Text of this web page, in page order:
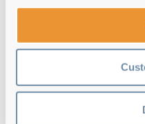
Tommy Hilfiger